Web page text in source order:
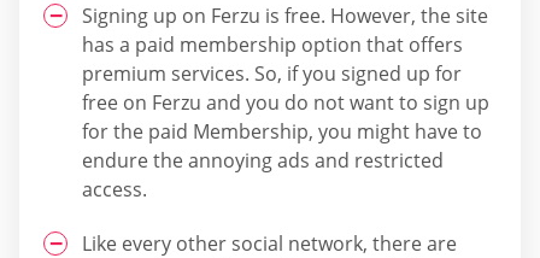
Signing up on Ferzu is free. However, the site
has a paid membership option that offers
premium services. So, if you signed up for
free on Ferzu and you do not want to sign up
for the paid Membership, you might have to
endure the annoying ads and restricted
access.
Like every other social network, there are